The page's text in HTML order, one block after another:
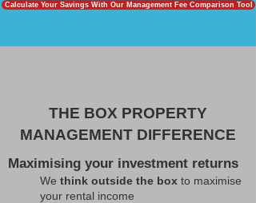
Calculate Your Savings With Our Management Fee Comparison Tool
THE BOX PROPERTY
MANAGEMENT DIFFERENCE
Maximising your investment returns
We think outside the box to maximise
your rental income